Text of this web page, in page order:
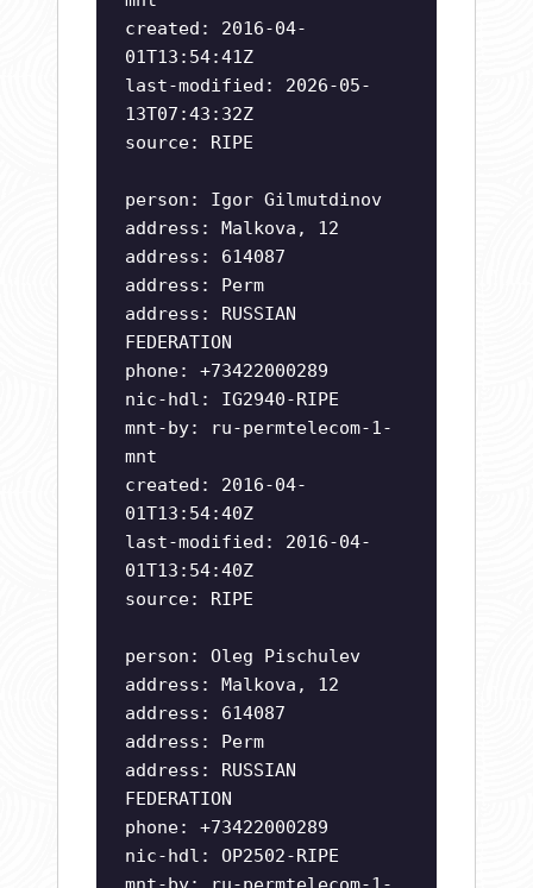
created: 2016-04-
01T13:54:41Z
last-modified: 2026-05-
13T07:43:32Z
source: RIPE
person: Igor Gilmutdinov
address: Malkova, 12
address: 614087
address: Perm
address: RUSSIAN
FEDERATION
phone: +73422000289
nic-hdl: IG2940-RIPE
mnt-by: ru-permtelecom-1-
mnt
created: 2016-04-
01T13:54:40Z
last-modified: 2016-04-
01T13:54:40Z
source: RIPE
person: Oleg Pischulev
address: Malkova, 12
address: 614087
address: Perm
address: RUSSIAN
FEDERATION
phone: +73422000289
nic-hdl: OP2502-RIPE